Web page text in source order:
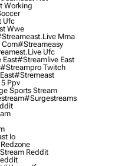
Working
Ufc
Wwe
Mma
#streameasy
Ufc
East#streamlive East
#streampro Twitch
#stremeast
Ppv
Sports Stream
#surgestreams
Io
Reddit